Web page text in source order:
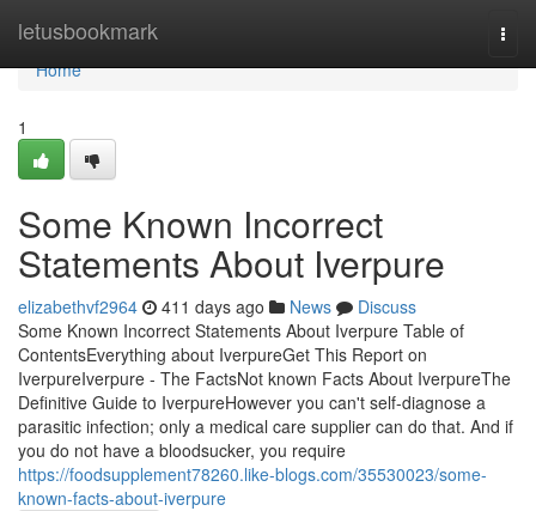
letusbookmark
Home
Home
1
Some Known Incorrect
Statements About Iverpure
elizabethvf2964 411 days ago News
Discuss
Some Known Incorrect Statements About Iverpure Table of
ContentsEverything about IverpureGet This Report on
IverpureIverpure - The FactsNot known Facts About IverpureThe
Definitive Guide to IverpureHowever you can't self-diagnose a
parasitic infection; only a medical care supplier can do that. And if
you do not have a bloodsucker, you require
https://foodsupplement78260.like-blogs.com/35530023/some-
known-facts-about-iverpure